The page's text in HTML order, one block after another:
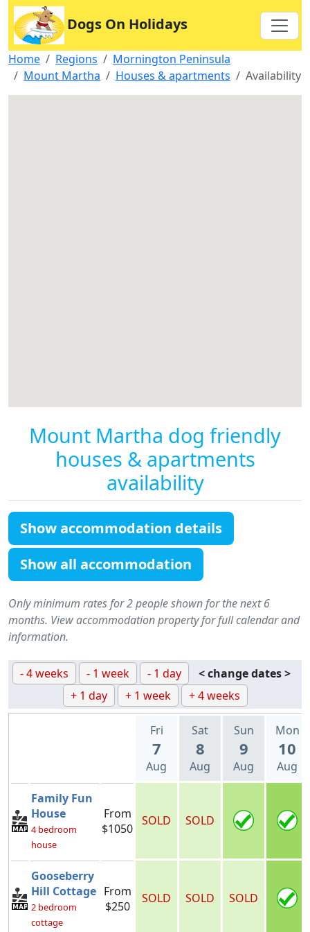
Dogs On Holidays
Home Regions
Mornington Peninsula
Mount Martha
Houses & apartments Availability
Mount Martha dog friendly
houses & apartments
availability
Show accommodation details
Show all accommodation
Only minimum rates for 2 people shown for the next 6
months. View accommodation property for full calendar and
information.
- 4 weeks - 1 week - 1 day
< change dates >
+ 1 day
+ 1 week + 4 weeks
Fri
7
Aug
Sat
8
Aug
Sun
9
Aug
Mon
10
Aug
Family Fun
House
4 bedroom
house
From
$1050
SOLD SOLD
Gooseberry
Hill Cottage
2 bedroom
cottage
From
$250
SOLD SOLD SOLD